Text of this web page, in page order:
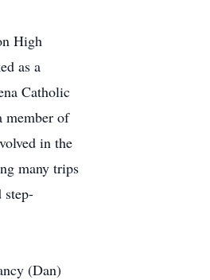
High
as a
Catholic
member of
in the
many trips
step-
(Dan)